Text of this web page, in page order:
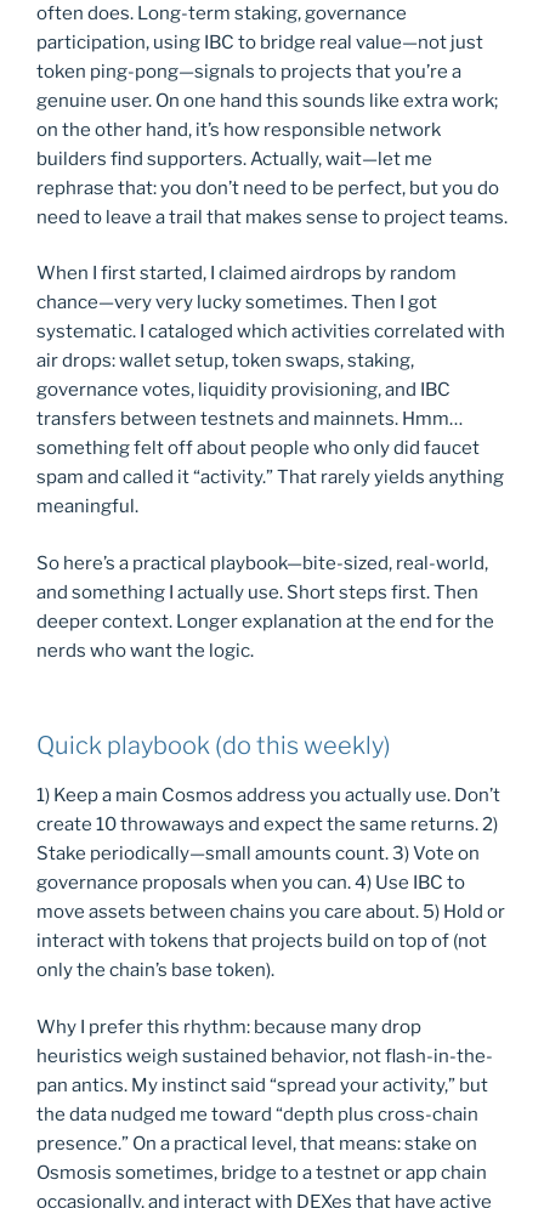
often does. Long-term staking, governance
participation, using IBC to bridge real value—not just
token ping-pong—signals to projects that you’re a
genuine user. On one hand this sounds like extra work;
on the other hand, it’s how responsible network
builders find supporters. Actually, wait—let me
rephrase that: you don’t need to be perfect, but you do
need to leave a trail that makes sense to project teams.
When I first started, I claimed airdrops by random
chance—very very lucky sometimes. Then I got
systematic. I cataloged which activities correlated with
air drops: wallet setup, token swaps, staking,
governance votes, liquidity provisioning, and IBC
transfers between testnets and mainnets. Hmm…
something felt off about people who only did faucet
spam and called it “activity.” That rarely yields anything
meaningful.
So here’s a practical playbook—bite-sized, real-world,
and something I actually use. Short steps first. Then
deeper context. Longer explanation at the end for the
nerds who want the logic.
Quick playbook (do this weekly)
1) Keep a main Cosmos address you actually use. Don’t
create 10 throwaways and expect the same returns. 2)
Stake periodically—small amounts count. 3) Vote on
governance proposals when you can. 4) Use IBC to
move assets between chains you care about. 5) Hold or
interact with tokens that projects build on top of (not
only the chain’s base token).
Why I prefer this rhythm: because many drop
heuristics weigh sustained behavior, not flash-in-the-
pan antics. My instinct said “spread your activity,” but
the data nudged me toward “depth plus cross-chain
presence.” On a practical level, that means: stake on
Osmosis sometimes, bridge to a testnet or app chain
occasionally, and interact with DEXes that have active